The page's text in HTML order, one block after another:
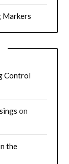
Markers
Control
on
the